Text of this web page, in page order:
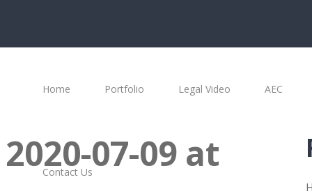
Home Portfolio Legal Video AEC
Contact Us07-09 at